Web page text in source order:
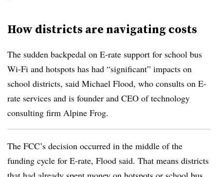
How districts are navigating costs
The sudden backpedal on E-rate support for school bus
Wi-Fi and hotspots has had “significant” impacts on
school districts, said Michael Flood, who consults on E-
rate services and is founder and CEO of technology
consulting firm Alpine Frog.
The FCC’s decision occurred in the middle of the
funding cycle for E-rate, Flood said. That means districts